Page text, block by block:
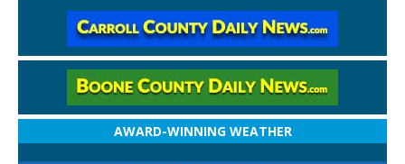
AWARD-WINNING WEATHER